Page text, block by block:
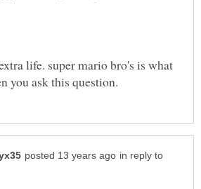
life. super mario bro's is what
in reply to